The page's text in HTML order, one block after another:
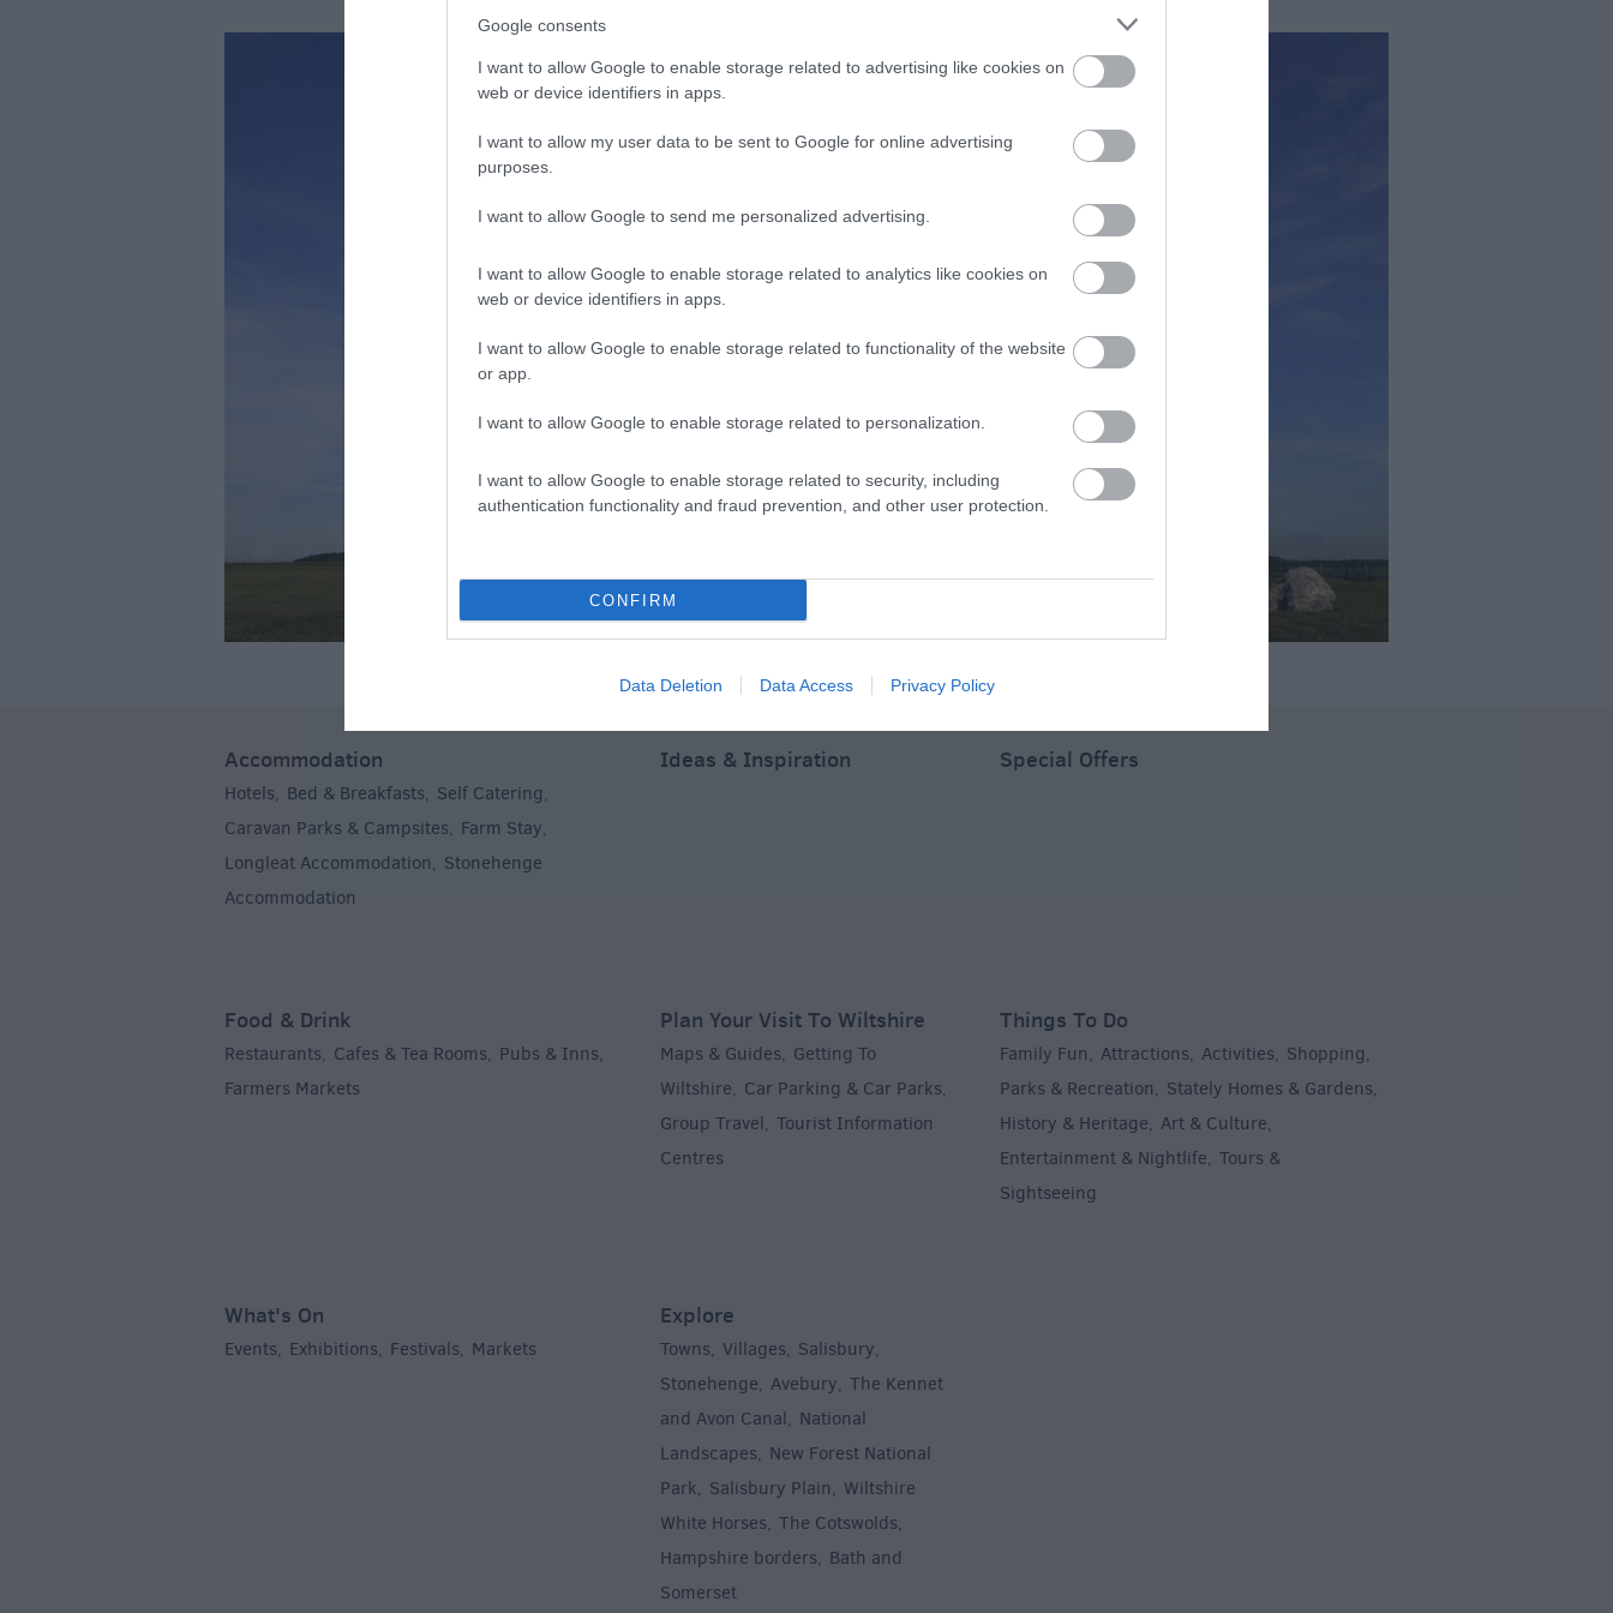
Google consents
I want to allow Google to enable storage related to advertising like cookies on
web or device identifiers in apps.
I want to allow my user data to be sent to Google for online advertising
purposes.
I want to allow Google to send me personalized advertising.
I want to allow Google to enable storage related to analytics like cookies on
web or device identifiers in apps.
I want to allow Google to enable storage related to functionality of the website
or app.
I want to allow Google to enable storage related to personalization.
I want to allow Google to enable storage related to security, including
authentication functionality and fraud prevention, and other user protection.
CONFIRM
Data Deletion Data Access Privacy Policy
Accommodation
Hotels, Bed & Breakfasts, Self Catering,
Caravan Parks & Campsites, Farm Stay,
Longleat Accommodation, Stonehenge
Accommodation
Ideas & Inspiration Special Offers
Food & Drink
Restaurants, Cafes & Tea Rooms, Pubs & Inns,
Farmers Markets
Plan Your Visit To Wiltshire
Maps & Guides, Getting To
Wiltshire, Car Parking & Car Parks,
Group Travel, Tourist Information
Centres
Things To Do
Family Fun, Attractions, Activities, Shopping,
Parks & Recreation, Stately Homes & Gardens,
History & Heritage, Art & Culture,
Entertainment & Nightlife, Tours &
Sightseeing
What's On
Events, Exhibitions, Festivals, Markets
Explore
Towns, Villages, Salisbury,
Stonehenge, Avebury, The Kennet
and Avon Canal, National
Landscapes, New Forest National
Park, Salisbury Plain, Wiltshire
White Horses, The Cotswolds,
Hampshire borders, Bath and
Somerset